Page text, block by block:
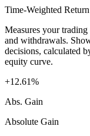
Time-Weighted
Measures your
and withdrawals.
decisions, calculated
equity curve.
+12.61%
Abs. Gain
Absolute Gain